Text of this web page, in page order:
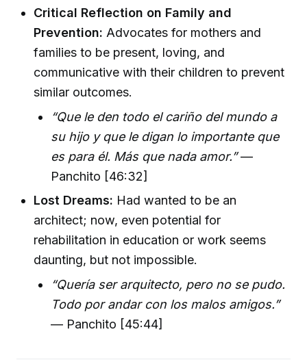
Critical Reflection on Family and
Prevention: Advocates for mothers and
families to be present, loving, and
communicative with their children to prevent
similar outcomes.
“Que le den todo el cariño del mundo a
su hijo y que le digan lo importante que
es para él. Más que nada amor.”—
Panchito [46:32]
Lost Dreams: Had wanted to be an
architect; now, even potential for
rehabilitation in education or work seems
daunting, but not impossible.
“Quería ser arquitecto, pero no se pudo.
Todo por andar con los malos amigos.”
— Panchito [45:44]